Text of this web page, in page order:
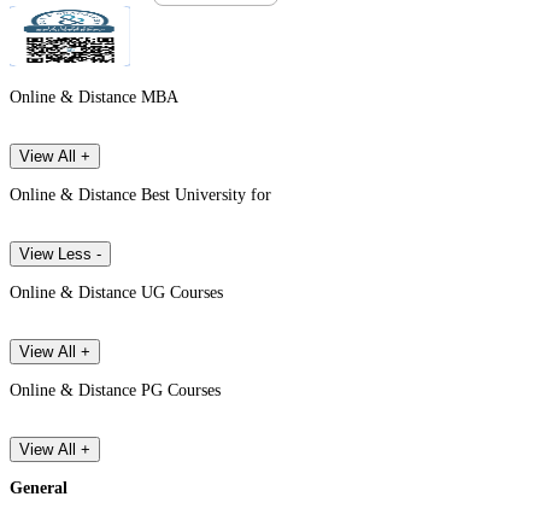
Online & Distance MBA
View All +
Online & Distance Best University for
View Less -
Online & Distance UG Courses
View All +
Online & Distance PG Courses
View All +
General